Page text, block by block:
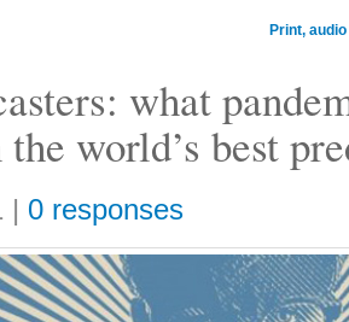
Print,
what
world’s best
| 0 responses